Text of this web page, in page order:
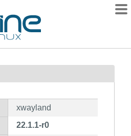
xwayland
22.1.1-r0